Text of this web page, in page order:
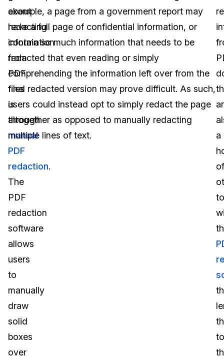
about
redacting
information
from
PDF
files
is
through
manual
PDF
redaction.
The
PDF
redaction
software
allows
users
to
manually
draw
solid
boxes
over
example, a page from a government report may
have a full page of confidential information, or
contain so much information that needs to be
redacted that even reading or simply
comprehending the information left over from the
final redacted version may prove difficult. As such,
users could instead opt to simply redact the page
altogether as opposed to manually redacting
multiple lines of text.
a
of
to